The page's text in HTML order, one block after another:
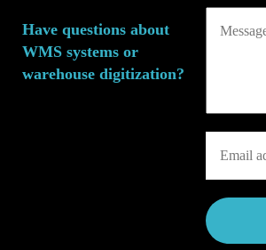
Have questions about
WMS systems or
warehouse digitization?